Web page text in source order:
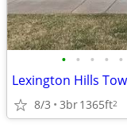
• • • • •
Lexington Hills
8/3 3br1365ft2